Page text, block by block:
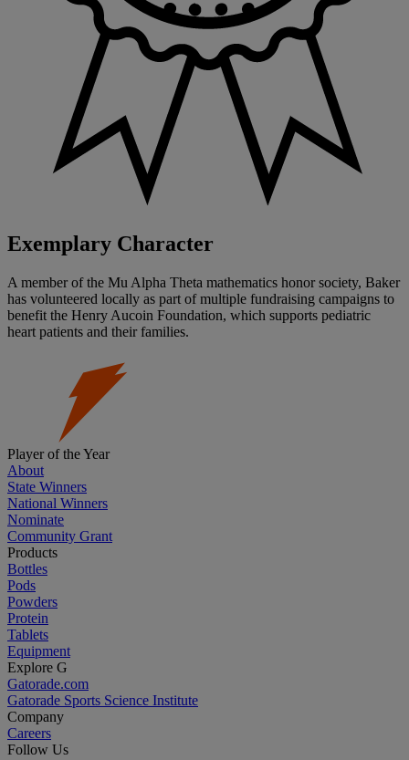
Exemplary Character
A member of the Mu Alpha Theta mathematics honor society, Baker
has volunteered locally as part of multiple fundraising campaigns to
benefit the Henry Aucoin Foundation, which supports pediatric
heart patients and their families.
Player of the Year
About
State Winners
National Winners
Nominate
Community Grant
Products
Bottles
Pods
Powders
Protein
Tablets
Equipment
Explore G
Gatorade.com
Gatorade Sports Science Institute
Company
Careers
Follow Us